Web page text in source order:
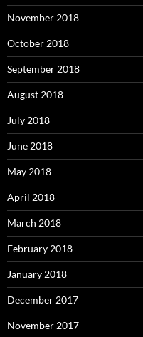
November 2018
October 2018
September 2018
August 2018
July 2018
June 2018
May 2018
April 2018
March 2018
February 2018
January 2018
December 2017
November 2017